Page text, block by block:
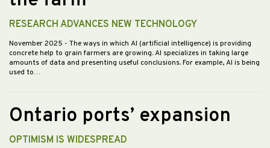
RESEARCH ADVANCES NEW TECHNOLOGY
November 2025 - The ways in which AI (artificial intelligence) is providing
concrete help to grain farmers are growing. AI specializes in taking large
amounts of data and presenting useful conclusions. For example, AI is being
used to…
Ontario ports’ expansion
OPTIMISM IS WIDESPREAD